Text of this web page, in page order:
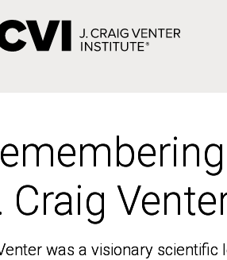
Craig
was a visionary scientific
Craig
was a visionary scientific